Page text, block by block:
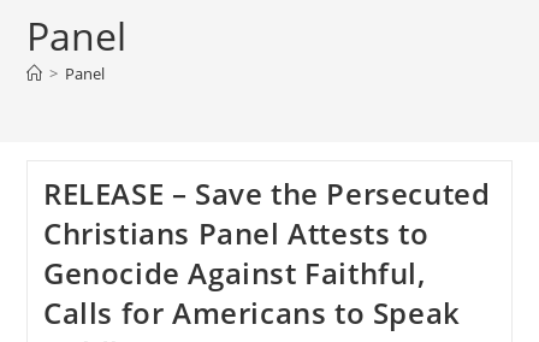
Panel
> Panel
RELEASE – Save the Persecuted
Christians Panel Attests to
Genocide Against Faithful,
Calls for Americans to Speak